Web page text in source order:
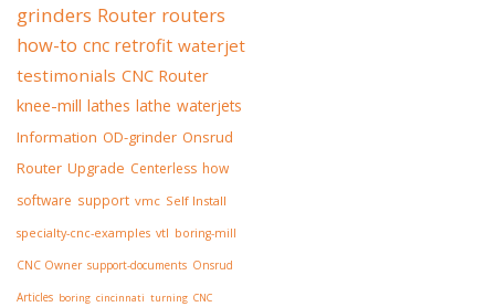
grinders Router routers
how-to cnc retrofit waterjet
testimonials CNC Router
knee-mill lathes lathe waterjets
Information OD-grinder Onsrud
Router Upgrade Centerless how
software support vmc Self Install
specialty-cnc-examples vtl boring-mill
CNC Owner support-documents Onsrud
Articles boring cincinnati turning CNC